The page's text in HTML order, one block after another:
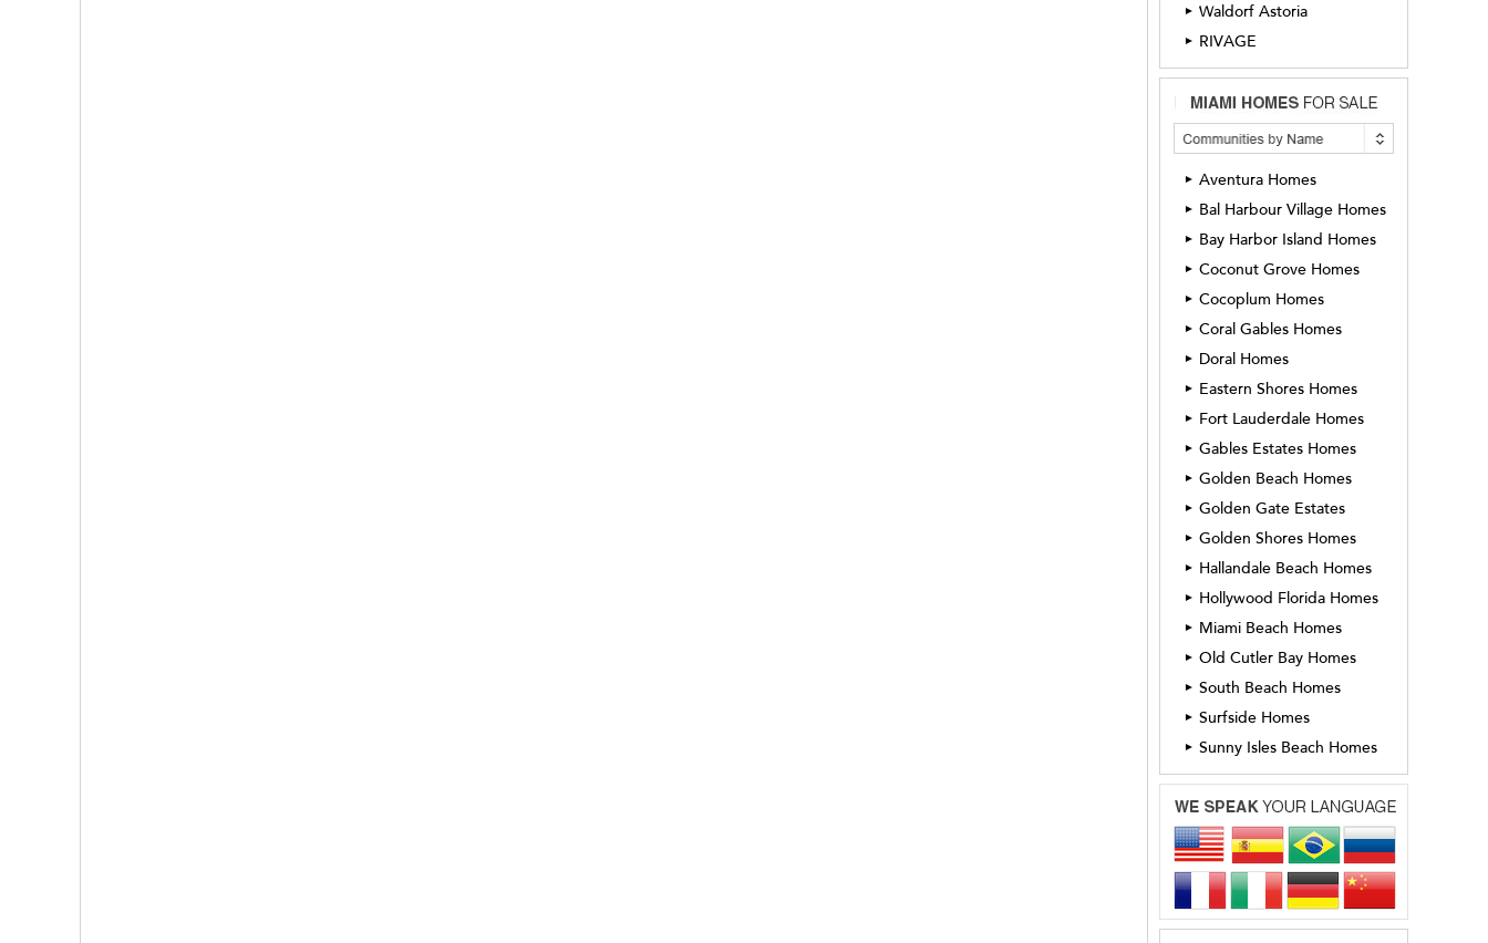
► Waldorf Astoria
► RIVAGE
► Aventura Homes
► Bal Harbour Village Homes
► Bay Harbor Island Homes
► Coconut Grove Homes
► Cocoplum Homes
► Coral Gables Homes
► Doral Homes
► Eastern Shores Homes
► Fort Lauderdale Homes
► Gables Estates Homes
► Golden Beach Homes
► Golden Gate Estates
► Golden Shores Homes
► Hallandale Beach Homes
► Hollywood Florida Homes
► Miami Beach Homes
► Old Cutler Bay Homes
► South Beach Homes
► Surfside Homes
► Sunny Isles Beach Homes